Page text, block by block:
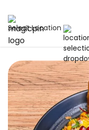
Select Location